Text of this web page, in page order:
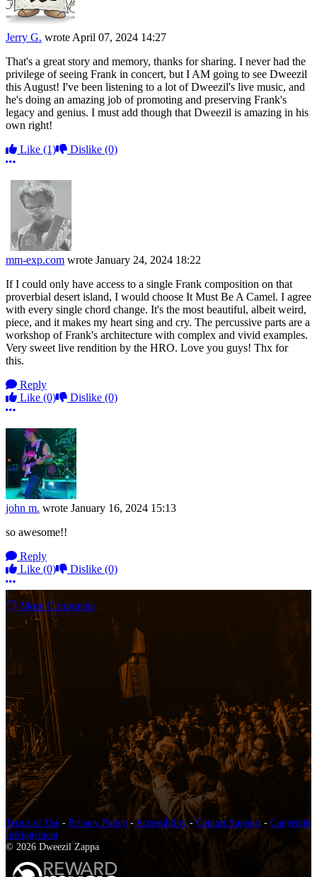
Jerry G. wrote April 07, 2024 14:27
That's a great story and memory, thanks for sharing. I never had the
privilege of seeing Frank in concert, but I AM going to see Dweezil
this August! I've been listening to a lot of Dweezil's live music, and
he's doing an amazing job of promoting and preserving Frank's
legacy and genius. I must add though that Dweezil is amazing in his
own right!
Like (1) Dislike (0)
More options
mm-exp.com wrote January 24, 2024 18:22
If I could only have access to a single Frank composition on that
proverbial desert island, I would choose It Must Be A Camel. I agree
with every single chord change. It's the most beautiful, albeit weird,
piece, and it makes my heart sing and cry. The percussive parts are a
workshop of Frank's architecture with complex and vivid examples.
Very sweet live rendition by the HRO. Love you guys! Thx for
this.
Reply
Like (0) Dislike (0)
More options
john m. wrote January 16, 2024 15:13
so awesome!!
Reply
Like (0) Dislike (0)
More options
More Comments
Terms of Use - Privacy Policy-Accessibility-Contact Support - Copyright
Infringement
© 2026 Dweezil Zappa